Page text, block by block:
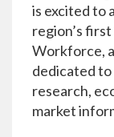
is excited to
region’s
Workforce,
dedicated to
research,
market